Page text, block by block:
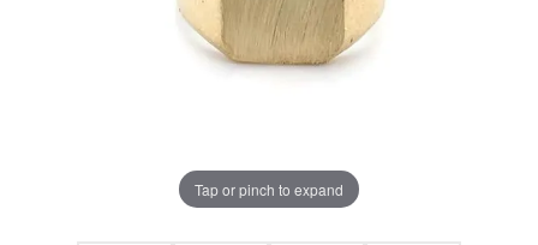
Tap or pinch to expand